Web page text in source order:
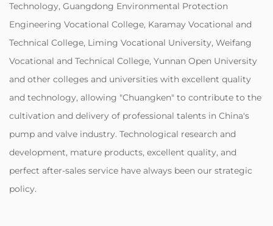
Technology, Guangdong Environmental Protection
Engineering Vocational College, Karamay Vocational and
Technical College, Liming Vocational University, Weifang
Vocational and Technical College, Yunnan Open University
and other colleges and universities with excellent quality
and technology, allowing "Chuangken" to contribute to the
cultivation and delivery of professional talents in China's
pump and valve industry. Technological research and
development, mature products, excellent quality, and
perfect after-sales service have always been our strategic
policy.